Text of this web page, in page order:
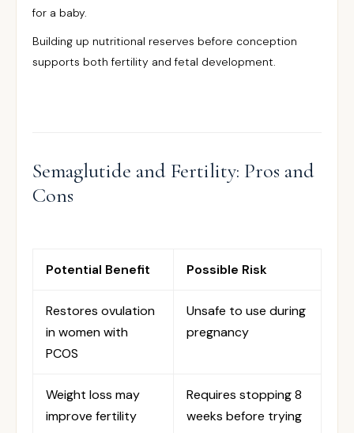
for a baby.
Building up nutritional reserves before conception
supports both fertility and fetal development.
Semaglutide and Fertility: Pros and
Cons
Potential Benefit Possible Risk
Restores ovulation
in women with
PCOS
Unsafe to use during
pregnancy
Weight loss may
improve fertility
Requires stopping 8
weeks before trying